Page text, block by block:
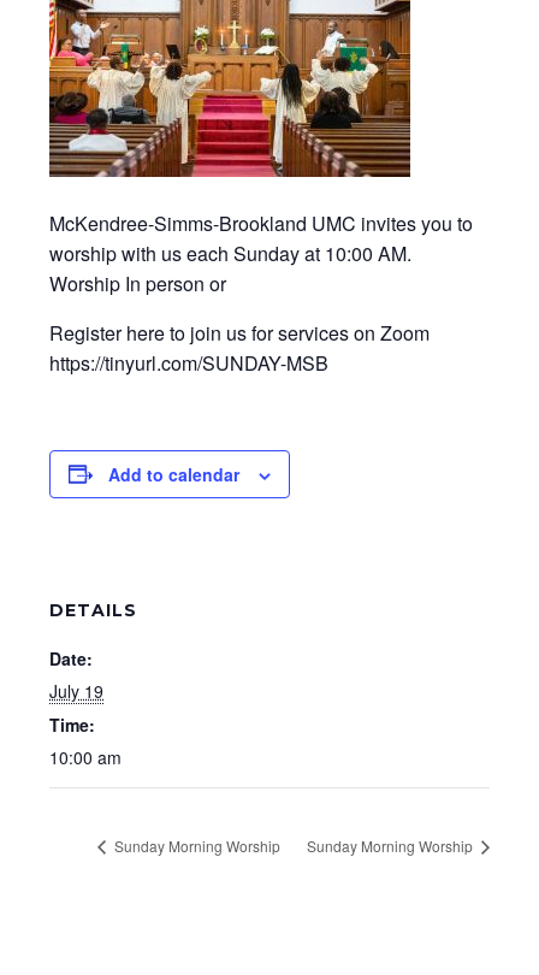
McKendree-Simms-Brookland UMC invites you to
worship with us each Sunday at 10:00 AM.
Worship In person or
Register here to join us for services on Zoom
https://tinyurl.com/SUNDAY-MSB
Add to calendar
DETAILS
Date:
July 19
Time:
10:00 am
Sunday Morning Worship Sunday Morning Worship